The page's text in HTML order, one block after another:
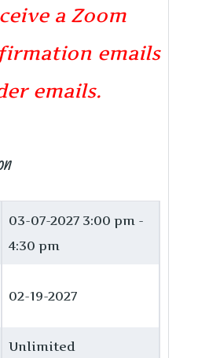
a Zoom
emails
emails.
03-07-2027 3:00 pm -
4:30 pm
02-19-2027
Unlimited